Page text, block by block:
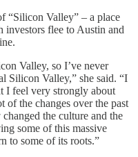
“Silicon Valley” – a place
investors flee to Austin and
Valley, so I’ve never
Silicon Valley,” she said. “I
I feel very strongly about
of the changes over the past
the culture and the
some of this massive
to some of its roots.”